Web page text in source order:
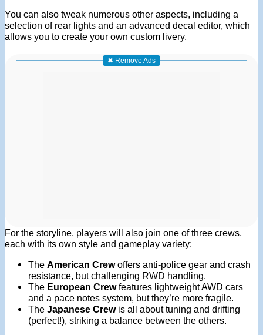
You can also tweak numerous other aspects, including a
selection of rear lights and an advanced decal editor, which
allows you to create your own custom livery.
✖ Remove Ads
For the storyline, players will also join one of three crews,
each with its own style and gameplay variety:
The American Crewoffers anti-police gear and crash
resistance, but challenging RWD handling.
The European Crewfeatures lightweight AWD cars
and a pace notes system, but they’re more fragile.
The Japanese Crewis all about tuning and drifting
(perfect!), striking a balance between the others.